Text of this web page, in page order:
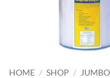
HOME / SHOP /